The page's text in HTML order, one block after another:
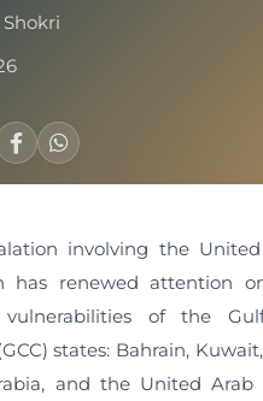
involving the United
has renewed attention
vulnerabilities of the
states: Bahrain,
and the United Arab